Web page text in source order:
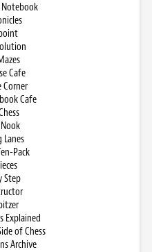
Notebook
Cafe
Corner
Cafe
Lanes
Pack
Step
Explained
of Chess
Archive